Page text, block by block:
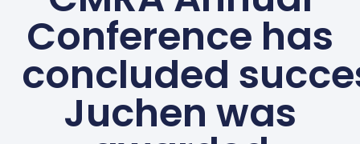
Conference has
concluded
Juchen was